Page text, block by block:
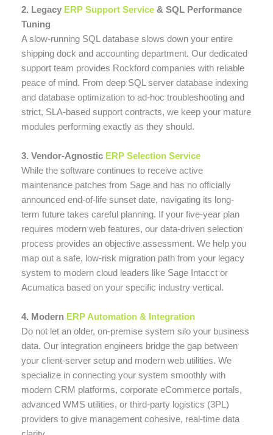
2. Legacy ERP Support Service & SQL Performance
Tuning
A slow-running SQL database slows down your entire
shipping dock and accounting department. Our dedicated
support team provides Rockford companies with reliable
peace of mind. From deep SQL server database indexing
and database optimization to ad-hoc troubleshooting and
strict, SLA-based support contracts, we keep your mature
modules performing exactly as they should.
3. Vendor-Agnostic ERP Selection Service
While the software continues to receive active
maintenance patches from Sage and has no officially
announced end-of-life sunset date, navigating its long-
term future takes careful planning. If your five-year plan
requires modern web features, our data-driven selection
process provides an objective assessment. We help you
map out a safe, low-risk migration path from your legacy
system to modern cloud leaders like Sage Intacct or
Acumatica based on your specific industry vertical.
4. Modern ERP Automation & Integration
Do not let an older, on-premise system silo your business
data. Our integration engineers bridge the gap between
your client-server setup and modern web utilities. We
specialize in connecting your system smoothly with
modern CRM platforms, corporate eCommerce portals,
advanced WMS utilities, or third-party logistics (3PL)
providers to give management cohesive, real-time data